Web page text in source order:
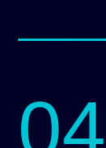
04